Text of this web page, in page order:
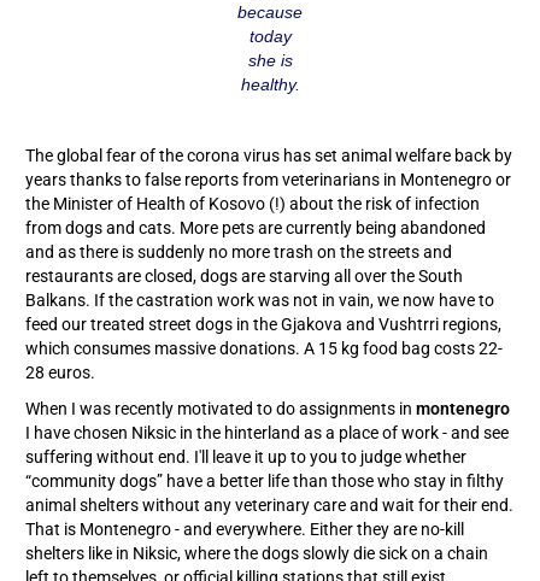
because
today
she is
healthy.
The global fear of the corona virus has set animal welfare back by
years thanks to false reports from veterinarians in Montenegro or
the Minister of Health of Kosovo (!) about the risk of infection
from dogs and cats. More pets are currently being abandoned
and as there is suddenly no more trash on the streets and
restaurants are closed, dogs are starving all over the South
Balkans. If the castration work was not in vain, we now have to
feed our treated street dogs in the Gjakova and Vushtrri regions,
which consumes massive donations. A 15 kg food bag costs 22-
28 euros.
When I was recently motivated to do assignments in montenegro
I have chosen Niksic in the hinterland as a place of work - and see
suffering without end. I'll leave it up to you to judge whether
“community dogs” have a better life than those who stay in filthy
animal shelters without any veterinary care and wait for their end.
That is Montenegro - and everywhere. Either they are no-kill
shelters like in Niksic, where the dogs slowly die sick on a chain